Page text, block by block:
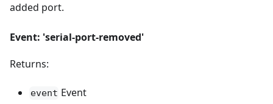
added port.
Event: 'serial-port-removed'
Returns:
event Event